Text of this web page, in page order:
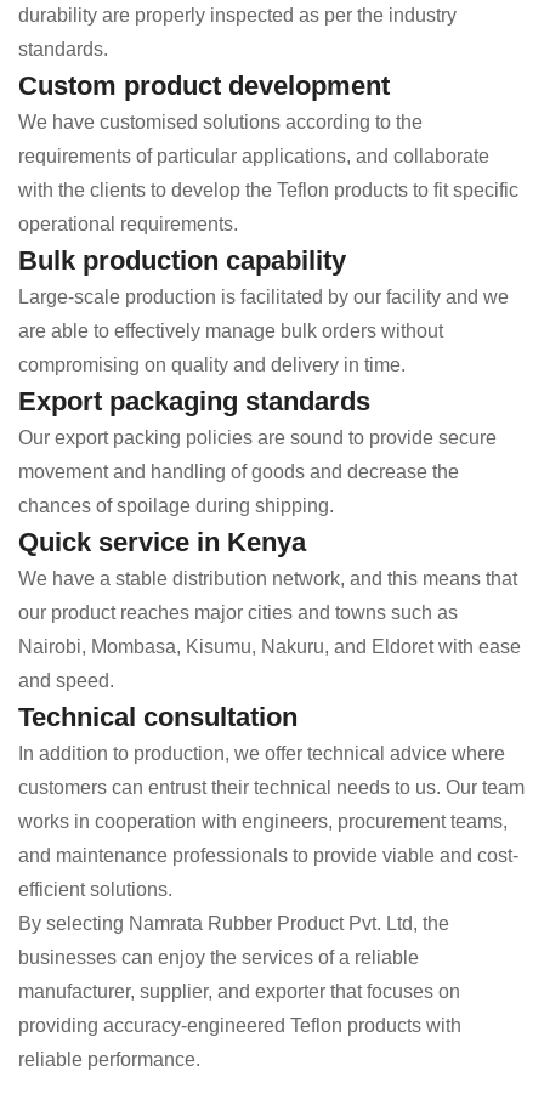
durability are properly inspected as per the industry
standards.
Custom product development
We have customised solutions according to the
requirements of particular applications, and collaborate
with the clients to develop the Teflon products to fit specific
operational requirements.
Bulk production capability
Large-scale production is facilitated by our facility and we
are able to effectively manage bulk orders without
compromising on quality and delivery in time.
Export packaging standards
Our export packing policies are sound to provide secure
movement and handling of goods and decrease the
chances of spoilage during shipping.
Quick service in Kenya
We have a stable distribution network, and this means that
our product reaches major cities and towns such as
Nairobi, Mombasa, Kisumu, Nakuru, and Eldoret with ease
and speed.
Technical consultation
In addition to production, we offer technical advice where
customers can entrust their technical needs to us. Our team
works in cooperation with engineers, procurement teams,
and maintenance professionals to provide viable and cost-
efficient solutions.
By selecting Namrata Rubber Product Pvt. Ltd, the
businesses can enjoy the services of a reliable
manufacturer, supplier, and exporter that focuses on
providing accuracy-engineered Teflon products with
reliable performance.